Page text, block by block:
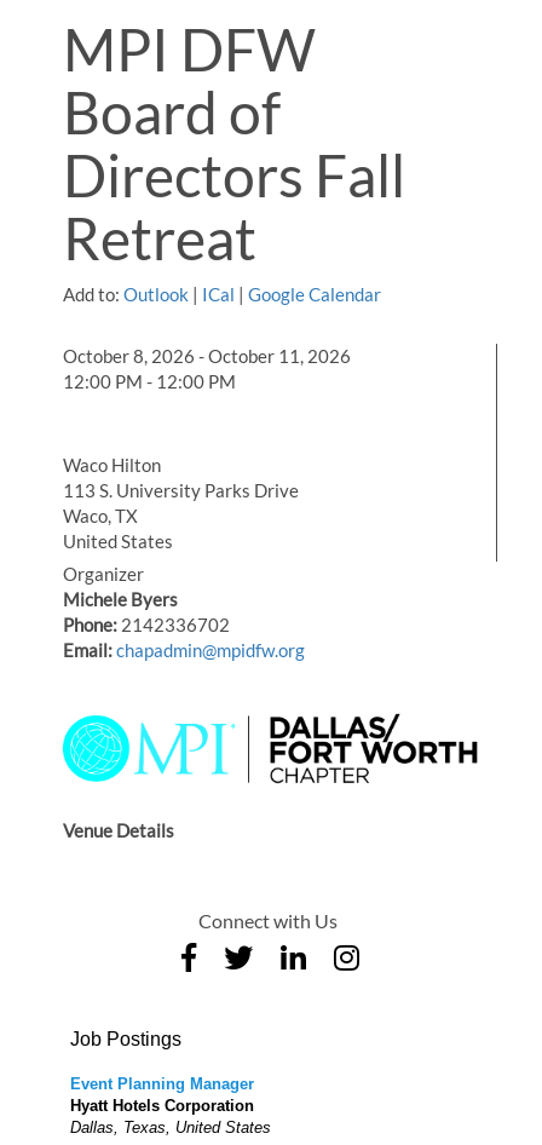
MPI DFW
Board of
Directors Fall
Retreat
Add to: Outlook | ICal |Google Calendar
October 8, 2026 - October 11, 2026
12:00 PM - 12:00 PM
Waco Hilton
113 S. University Parks Drive
Waco, TX
United States
Organizer
Michele Byers
Phone: 2142336702
Email:chapadmin@mpidfw.org
Venue Details
Connect with Us
Job Postings
Event Planning Manager
Hyatt Hotels Corporation
Dallas, Texas, United States